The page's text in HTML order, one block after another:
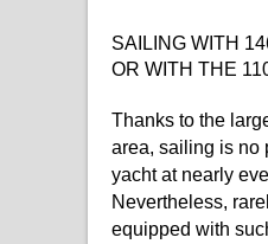
SAILING WITH
OR WITH THE
Thanks to the
area, sailing is no
yacht at nearly
Nevertheless,
equipped with